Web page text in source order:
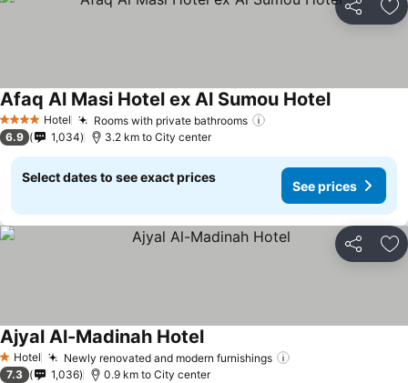
requirements. Cheaper offers may on occasion be available under
"More deals" as we request updated offers from online booking sites
Share
4 Stars Hotel Rooms with private bathrooms
Afaq Al Masi Hotel ex Al Sumou Hotel
6.9 1,034 3.2 km to City center
Select dates to see exact prices
See prices
Share
1 Stars
Hotel Newly renovated and modern furnishings
Ajyal Al-Madinah Hotel
7.3 1,036 0.9 km to City center